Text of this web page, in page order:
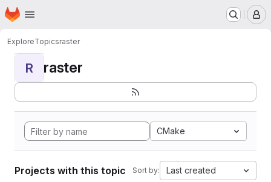
Skip to main content
Homepage
ExploreTopicsraster
R raster
CMake
Projects with this topic Sort by: Last created